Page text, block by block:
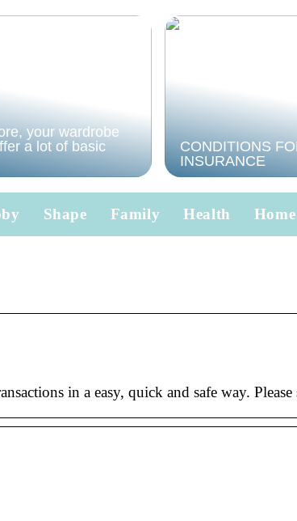
your wardrobe
a lot of basic
CONDITIONS
INSURANCE
Shape Family Health Home
in a easy, quick and safe way.